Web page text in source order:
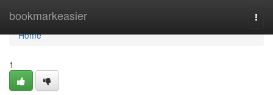
bookmarkeasier
Home
Home
1